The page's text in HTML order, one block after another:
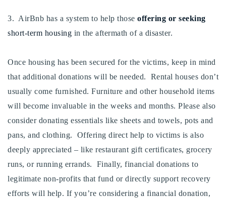
3. AirBnb has a system to help those offering or seeking
short-term housing in the aftermath of a disaster.
Once housing has been secured for the victims, keep in mind
that additional donations will be needed. Rental houses don’t
usually come furnished. Furniture and other household items
will become invaluable in the weeks and months. Please also
consider donating essentials like sheets and towels, pots and
pans, and clothing. Offering direct help to victims is also
deeply appreciated – like restaurant gift certificates, grocery
runs, or running errands. Finally, financial donations to
legitimate non-profits that fund or directly support recovery
efforts will help. If you’re considering a financial donation,